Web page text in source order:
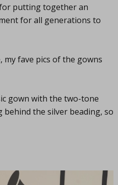
putting together an
for all generations to
my fave pics of the gowns
gown with the two-tone
the silver beading, so